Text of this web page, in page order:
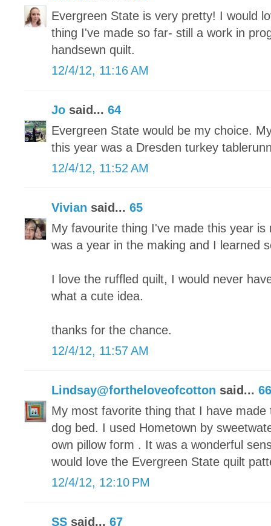
Evergreen State is very pretty! I would
thing I've made so far- still a work in
handsewn quilt.
12/4/12, 11:16 AM
Jo said... 64
Evergreen State would be my choice.
this year was a Dresden turkey
12/4/12, 11:52 AM
Vivian said... 65
My favourite thing I've made this year
was a year in the making and I learned
I love the ruffled quilt, I would never
what a cute idea.
thanks for the chance.
12/4/12, 11:57 AM
Lindsay@fortheloveofcotton said... 66
My most favorite thing that I have
dog bed. I used Hometown by
own pillow form . It was a wonderful
would love the Evergreen State quilt
12/4/12, 12:10 PM
SS said... 67